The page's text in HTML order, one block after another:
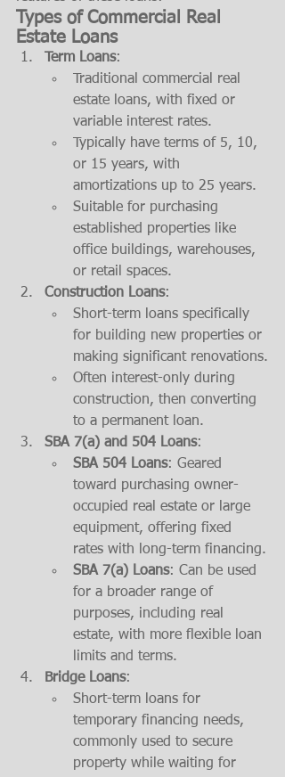
Types of Commercial Real
Estate Loans
Term Loans:
Traditional commercial real
estate loans, with fixed or
variable interest rates.
Typically have terms of 5, 10,
or 15 years, with
amortizations up to 25 years.
Suitable for purchasing
established properties like
office buildings, warehouses,
or retail spaces.
Construction Loans:
Short-term loans specifically
for building new properties or
making significant renovations.
Often interest-only during
construction, then converting
to a permanent loan.
SBA 7(a) and 504 Loans:
SBA 504 Loans: Geared
toward purchasing owner-
occupied real estate or large
equipment, offering fixed
rates with long-term financing.
SBA 7(a) Loans: Can be used
for a broader range of
purposes, including real
estate, with more flexible loan
limits and terms.
Bridge Loans:
Short-term loans for
temporary financing needs,
commonly used to secure
property while waiting for